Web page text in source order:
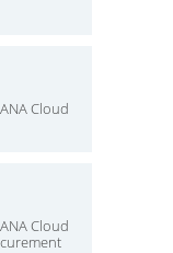
Cloud
Cloud